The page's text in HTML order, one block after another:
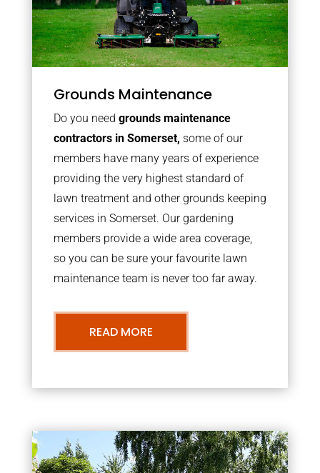
Grounds Maintenance
Do you need grounds maintenance
contractors in Somerset, some of our
members have many years of experience
providing the very highest standard of
lawn treatment and other grounds keeping
services in Somerset. Our gardening
members provide a wide area coverage,
so you can be sure your favourite lawn
maintenance team is never too far away.
READ MORE